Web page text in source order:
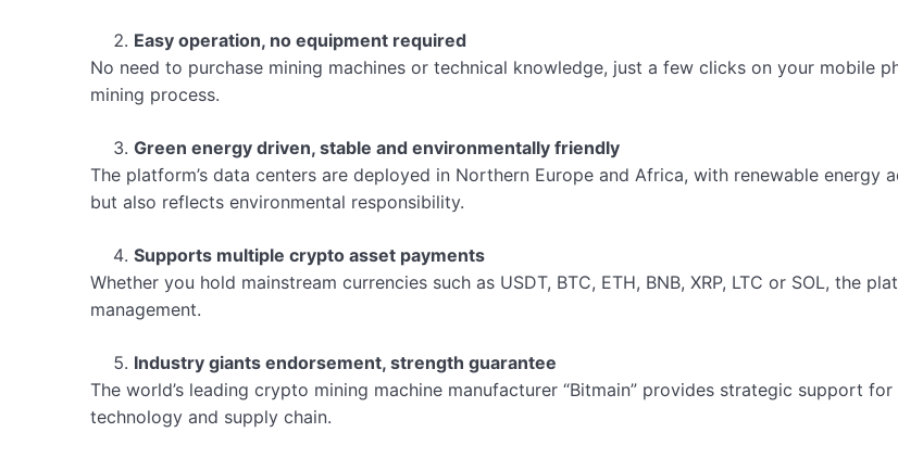
Easy operation, no equipment required
No need to purchase mining machines or technical knowledge, just a few clicks on your mobile
mining process.
Green energy driven, stable and environmentally friendly
The platform’s data centers are deployed in Northern Europe and Africa, with renewable energy
but also reflects environmental responsibility.
Supports multiple crypto asset payments
Whether you hold mainstream currencies such as USDT, BTC, ETH, BNB, XRP, LTC or SOL, the
management.
Industry giants endorsement, strength guarantee
The world’s leading crypto mining machine manufacturer “Bitmain” provides strategic support
technology and supply chain.